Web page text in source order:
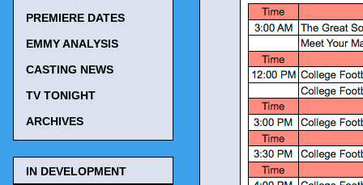
PREMIERE DATES
EMMY ANALYSIS
CASTING NEWS
TV TONIGHT
ARCHIVES
IN DEVELOPMENT